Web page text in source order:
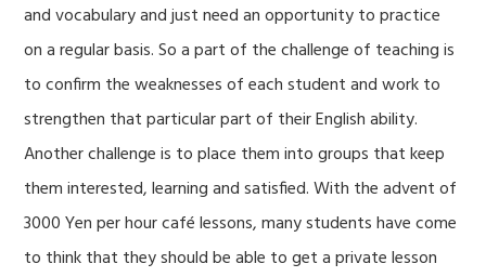
and vocabulary and just need an opportunity to practice
on a regular basis. So a part of the challenge of teaching is
to confirm the weaknesses of each student and work to
strengthen that particular part of their English ability.
Another challenge is to place them into groups that keep
them interested, learning and satisfied. With the advent of
3000 Yen per hour café lessons, many students have come
to think that they should be able to get a private lesson